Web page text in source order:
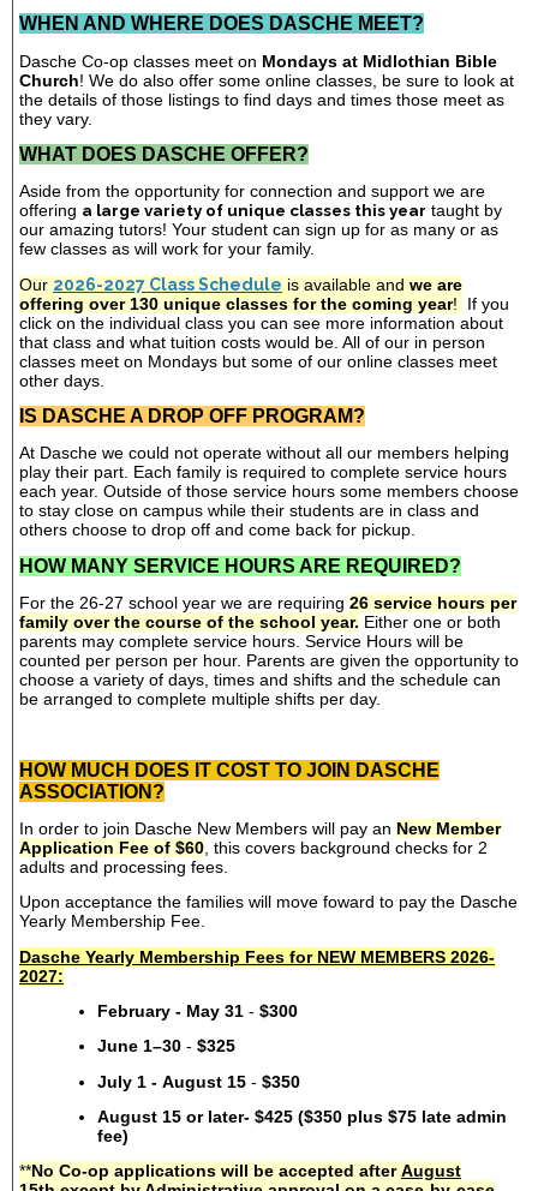
WHEN AND WHERE DOES DASCHE MEET?
Dasche Co-op classes meet on Mondays at Midlothian Bible
Church! We do also offer some online classes, be sure to look at
the details of those listings to find days and times those meet as
they vary.
WHAT DOES DASCHE OFFER?
Aside from the opportunity for connection and support we are
offering a large variety of unique classes this year taught by
our amazing tutors! Your student can sign up for as many or as
few classes as will work for your family.
Our 2026-2027 Class Schedule is available and we are
offering over 130 unique classes for the coming year!
If you
click on the individual class you can see more information about
that class and what tuition costs would be. All of our in person
classes meet on Mondays but some of our online classes meet
other days.
IS DASCHE A DROP OFF PROGRAM?
At Dasche we could not operate without all our members helping
play their part. Each family is required to complete service hours
each year. Outside of those service hours some members choose
to stay close on campus while their students are in class and
others choose to drop off and come back for pickup.
HOW MANY SERVICE HOURS ARE REQUIRED?
For the 26-27 school year we are requiring 26 service hours per
family over the course of the school year. Either one or both
parents may complete service hours. Service Hours will be
counted per person per hour. Parents are given the opportunity to
choose a variety of days, times and shifts and the schedule can
be arranged to complete multiple shifts per day.
HOW MUCH DOES IT COST TO JOIN DASCHE
ASSOCIATION?
In order to join Dasche New Members will pay an New Member
Application Fee of $60 , this covers background checks for 2
adults and processing fees.
Upon acceptance the families will move foward to pay the Dasche
Yearly Membership Fee.
Dasche Yearly Membership Fees for NEW MEMBERS 2026-
2027:
February - May 31 - $300
June 1–30 - $325
July 1 - August 15 - $350
August 15 or later- $425 ($350 plus $75 late admin
fee)
**No Co-op applications will be accepted afterAugust